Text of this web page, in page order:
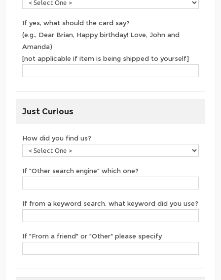
If yes, what should the card say?
(e.g., Dear Brian, Happy birthday! Love, John and
Amanda)
[not applicable if item is being shipped to yourself]
Just Curious
How did you find us?
If "Other search engine" which one?
If from a keyword search, what keyword did you use?
If "From a friend" or "Other" please specify